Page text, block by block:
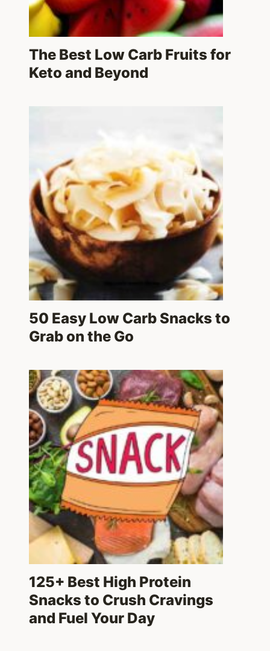
The Best Low Carb Fruits for
Keto and Beyond
50 Easy Low Carb Snacks to
Grab on the Go
125+ Best High Protein
Snacks to Crush Cravings
and Fuel Your Day